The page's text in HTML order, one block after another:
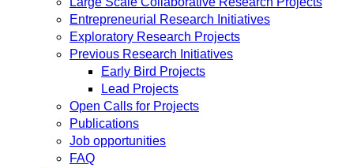
Entrepreneurial Research Initiatives
Exploratory Research Projects
Previous Research Initiatives
Early Bird Projects
Lead Projects
Open Calls for Projects
Publications
Job opportunities
FAQ